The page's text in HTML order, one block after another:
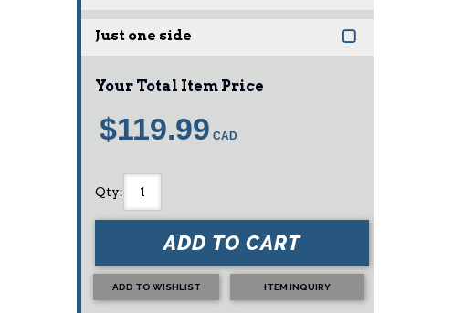
Just one side
Your Total Item Price
$119.99
Qty:
ADD TO CART
ADD TO WISHLIST ITEM INQUIRY